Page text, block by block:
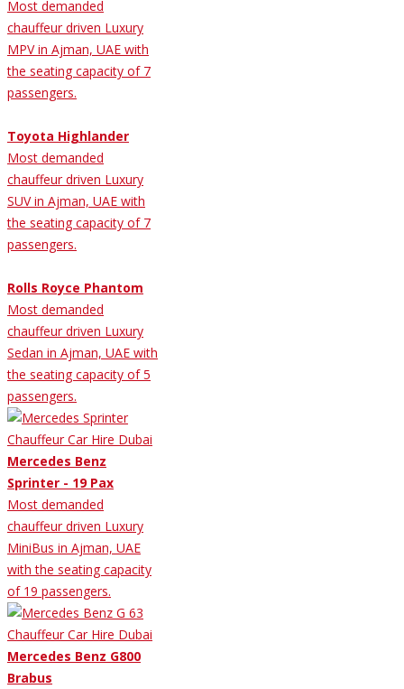
Most demanded
chauffeur driven Luxury
MPV in Ajman, UAE with
the seating capacity of 7
passengers.
Toyota Highlander
Most demanded
chauffeur driven Luxury
SUV in Ajman, UAE with
the seating capacity of 7
passengers.
Rolls Royce Phantom
Most demanded
chauffeur driven Luxury
Sedan in Ajman, UAE with
the seating capacity of 5
passengers.
Mercedes Benz
Sprinter - 19 Pax
Most demanded
chauffeur driven Luxury
MiniBus in Ajman, UAE
with the seating capacity
of 19 passengers.
Mercedes Benz G800
Brabus